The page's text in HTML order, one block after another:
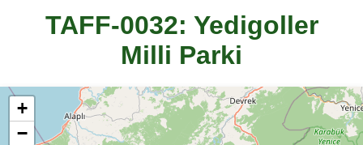
TAFF-0032: Yedigoller
Milli Parki
+
−